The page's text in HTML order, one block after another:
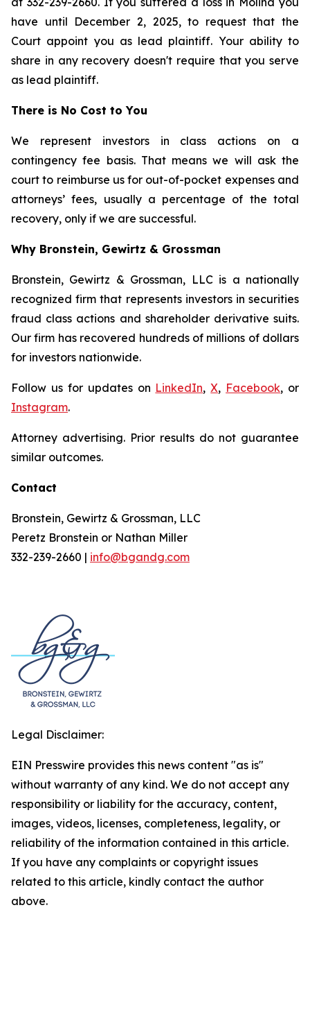
have until December 2, 2025, to request that the
Court appoint you as lead plaintiff. Your ability to
share in any recovery doesn't require that you serve
as lead plaintiff.
There is No Cost to You
We represent investors in class actions on a
contingency fee basis. That means we will ask the
court to reimburse us for out-of-pocket expenses and
attorneys’ fees, usually a percentage of the total
recovery, only if we are successful.
Why Bronstein, Gewirtz & Grossman
Bronstein, Gewirtz & Grossman, LLC is a nationally
recognized firm that represents investors in securities
fraud class actions and shareholder derivative suits.
Our firm has recovered hundreds of millions of dollars
for investors nationwide.
Follow us for updates on LinkedIn,X, Facebook, or
Instagram.
Attorney advertising. Prior results do not guarantee
similar outcomes.
Contact
Bronstein, Gewirtz & Grossman, LLC
Peretz Bronstein or Nathan Miller
332-239-2660 | info@bgandg.com
Legal Disclaimer:
EIN Presswire provides this news content "as is"
without warranty of any kind. We do not accept any
responsibility or liability for the accuracy, content,
images, videos, licenses, completeness, legality, or
reliability of the information contained in this article.
If you have any complaints or copyright issues
related to this article, kindly contact the author
above.